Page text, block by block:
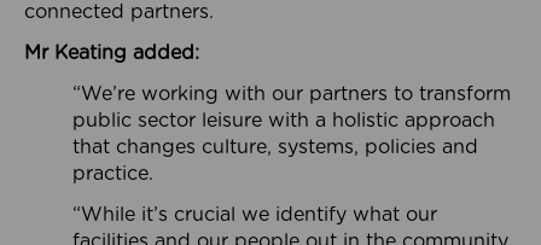
connected partners.
Mr Keating added:
“We’re working with our partners to transform
public sector leisure with a holistic approach
that changes culture, systems, policies and
practice.
“While it’s crucial we identify what our
facilities and our people out in the community